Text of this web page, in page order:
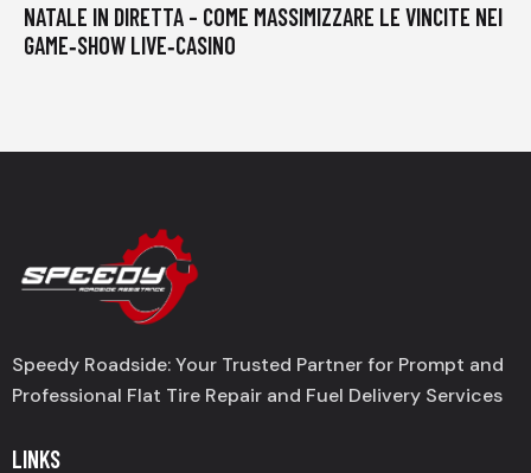
NATALE IN DIRETTA – COME MASSIMIZZARE LE VINCITE NEI
GAME‑SHOW LIVE‑CASINO
Speedy Roadside: Your Trusted Partner for Prompt and
Professional Flat Tire Repair and Fuel Delivery Services
LINKS